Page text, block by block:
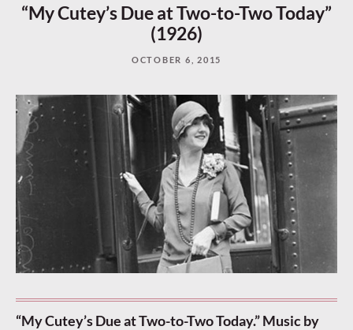
“My Cutey’s Due at Two-to-Two Today”
(1926)
OCTOBER 6, 2015
“My Cutey’s Due at Two-to-Two Today.” Music by